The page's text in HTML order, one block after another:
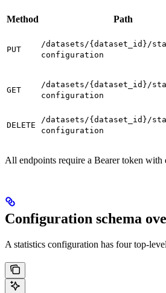
Method Path
PUT
/datasets/{dataset_id}/
configuration
GET
/datasets/{dataset_id}/
configuration
DELETE
/datasets/{dataset_id}/
configuration
All endpoints require a Bearer token with
Configuration schema
A statistics configuration has four top-